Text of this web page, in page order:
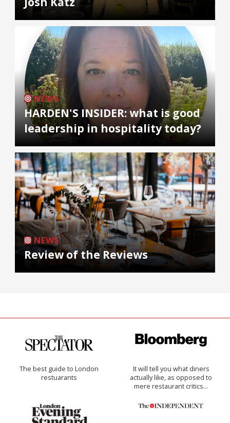
NEWS
HARDEN'S INSIDER: what is good
leadership in hospitality today?
NEWS
Review of the Reviews
The best guide to London
restuarants
It will tell you what diners
actually like, as opposed to
mere restaurant critics…